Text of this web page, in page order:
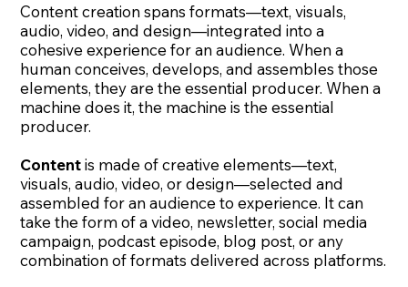
Content creation spans formats—text, visuals,
audio, video, and design—integrated into a
cohesive experience for an audience. When a
human conceives, develops, and assembles those
elements, they are the essential producer. When a
machine does it, the machine is the essential
producer.
Contentis made of creative elements—text,
visuals, audio, video, or design—selected and
assembled for an audience to experience. It can
take the form of a video, newsletter, social media
campaign, podcast episode, blog post, or any
combination of formats delivered across platforms.